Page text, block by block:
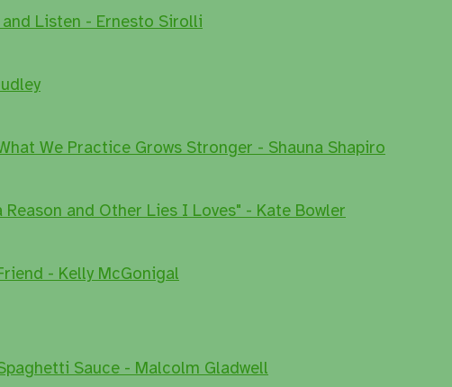
Listen - Ernesto Sirolli
We Practice Grows Stronger - Shauna Shapiro
Reason and Other Lies I Loves" - Kate Bowler
- Kelly McGonigal
Sauce - Malcolm Gladwell